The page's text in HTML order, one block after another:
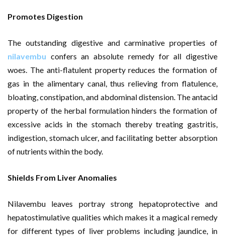
Promotes Digestion
The outstanding digestive and carminative properties of
nilavembu confers an absolute remedy for all digestive
woes. The anti-flatulent property reduces the formation of
gas in the alimentary canal, thus relieving from flatulence,
bloating, constipation, and abdominal distension. The antacid
property of the herbal formulation hinders the formation of
excessive acids in the stomach thereby treating gastritis,
indigestion, stomach ulcer, and facilitating better absorption
of nutrients within the body.
Shields From Liver Anomalies
Nilavembu leaves portray strong hepatoprotective and
hepatostimulative qualities which makes it a magical remedy
for different types of liver problems including jaundice, in